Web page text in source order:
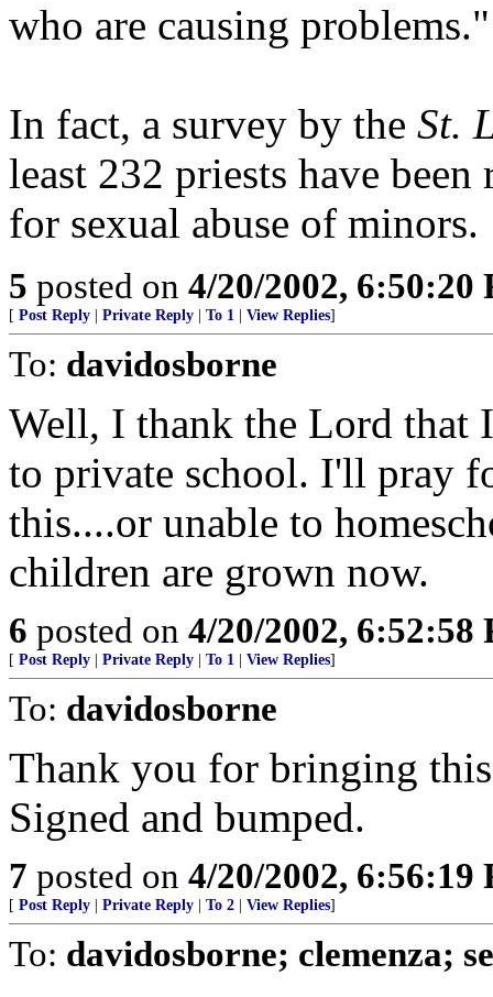
who are causing problems."
In fact, a survey by the St.
least 232 priests have
for sexual abuse of minors.
5 posted on 4/20/2002, 6:50:20
[ Post Reply Private Reply To 1 View Replies]
To: davidosborne
Well, I thank the Lord that
to private school. I'll pray
this....or unable to
children are grown now.
6 posted on 4/20/2002, 6:52:58
[ Post Reply Private Reply To 1 View Replies]
To: davidosborne
Thank you for bringing
Signed and bumped.
7 posted on 4/20/2002, 6:56:19
[ Post Reply Private Reply To 2 View Replies]
To: davidosborne; clemenza;